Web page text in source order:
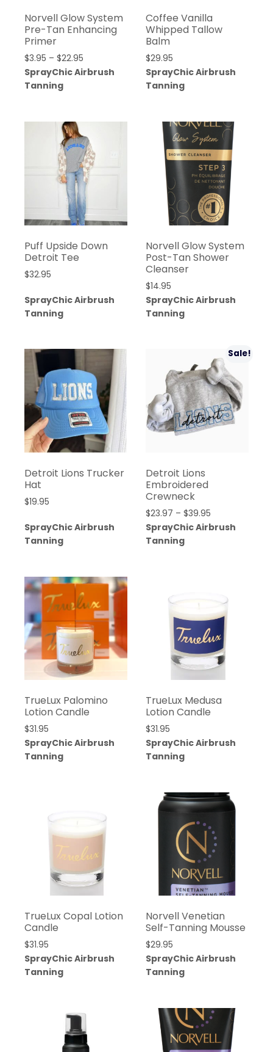
Norvell Glow System
Pre-Tan Enhancing
Primer
$3.95 – $22.95
SprayChic Airbrush
Tanning
Coffee Vanilla
Whipped Tallow
Balm
$29.95
SprayChic Airbrush
Tanning
Puff Upside Down
Detroit Tee
$32.95
SprayChic Airbrush
Tanning
Norvell Glow System
Post-Tan Shower
Cleanser
$14.95
SprayChic Airbrush
Tanning
Detroit Lions Trucker
Hat
$19.95
SprayChic Airbrush
Tanning
Sale!
Detroit Lions
Embroidered
Crewneck
$23.97 – $39.95
SprayChic Airbrush
Tanning
TrueLux Palomino
Lotion Candle
$31.95
SprayChic Airbrush
Tanning
TrueLux Medusa
Lotion Candle
$31.95
SprayChic Airbrush
Tanning
TrueLux Copal Lotion
Candle
$31.95
SprayChic Airbrush
Tanning
Norvell Venetian
Self-Tanning Mousse
$29.95
SprayChic Airbrush
Tanning